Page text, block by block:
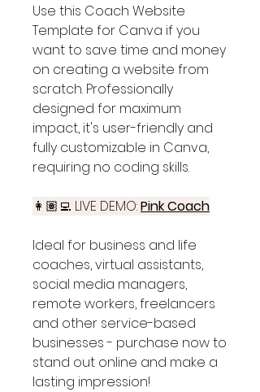
Use this Coach Website
Template for Canva if you
want to save time and money
on creating a website from
scratch. Professionally
designed for maximum
impact, it's user-friendly and
fully customizable in Canva,
requiring no coding skills.
👩🏽‍💻 LIVE DEMO:PinkCoach
Ideal for business and life
coaches, virtual assistants,
social media managers,
remote workers, freelancers
and other service-based
businesses - purchase now to
stand out online and make a
lasting impression!